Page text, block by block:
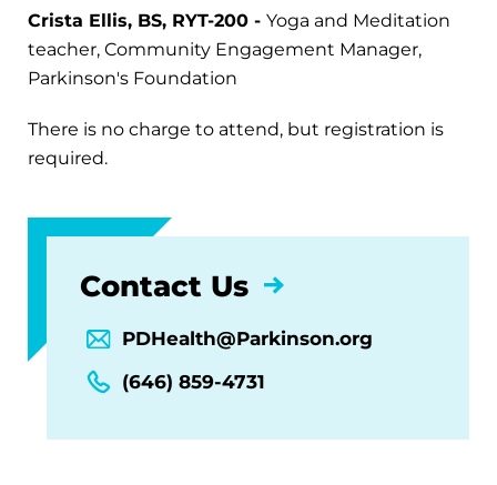
Crista Ellis, BS, RYT-200 - Yoga and Meditation
teacher, Community Engagement Manager,
Parkinson's Foundation
There is no charge to attend, but registration is
required.
Contact Us
PDHealth@Parkinson.org
(646) 859-4731